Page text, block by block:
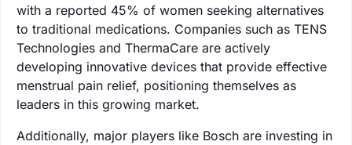
with a reported 45% of women seeking alternatives
to traditional medications. Companies such as TENS
Technologies and ThermaCare are actively
developing innovative devices that provide effective
menstrual pain relief, positioning themselves as
leaders in this growing market.
Additionally, major players like Bosch are investing in